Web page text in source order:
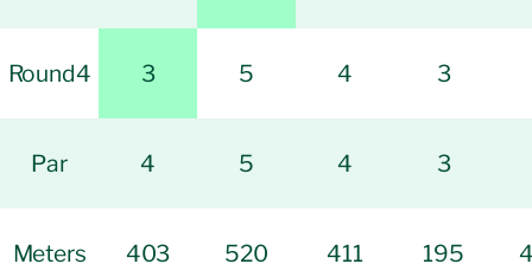
Round4 3 5 4 3
Par 4 5 4 3
Meters 403 520 411 195